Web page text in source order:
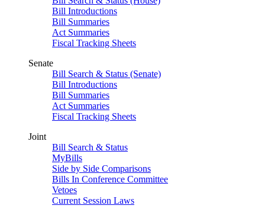
Bill Introductions
Bill Summaries
Act Summaries
Fiscal Tracking Sheets
Senate
Bill Search & Status (Senate)
Bill Introductions
Bill Summaries
Act Summaries
Fiscal Tracking Sheets
Joint
Bill Search & Status
MyBills
Side by Side Comparisons
Bills In Conference Committee
Vetoes
Current Session Laws